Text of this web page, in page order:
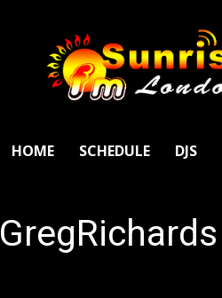
SunriseFm
London
HOME SCHEDULE DJS
GregRichards